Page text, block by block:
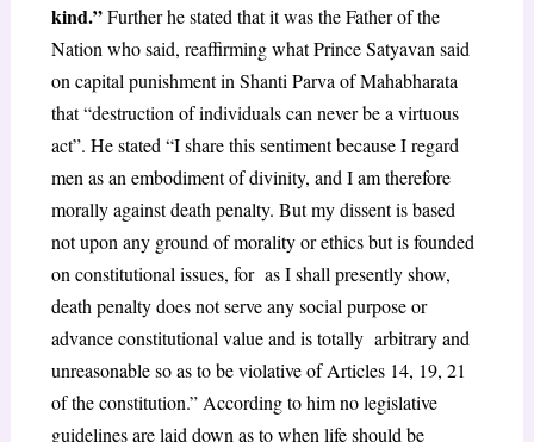
kind.”Further he stated that it was the Father of the
Nation who said, reaffirming what Prince Satyavan said
on capital punishment in Shanti Parva of Mahabharata
that “destruction of individuals can never be a virtuous
act”. He stated “I share this sentiment because I regard
men as an embodiment of divinity, and I am therefore
morally against death penalty. But my dissent is based
not upon any ground of morality or ethics but is founded
on constitutional issues, for as I shall presently show,
death penalty does not serve any social purpose or
advance constitutional value and is totally arbitrary and
unreasonable so as to be violative of Articles 14, 19, 21
of the constitution.” According to him no legislative
guidelines are laid down as to when life should be